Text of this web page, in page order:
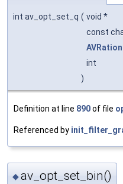
int av_opt_set_q ( void *
const
int
)
Definition at line 890of file
Referenced by
◆av_opt_set_bin()